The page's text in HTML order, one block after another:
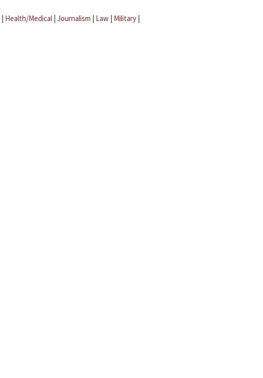
| Health/Medical | Journalism | Law | Military |